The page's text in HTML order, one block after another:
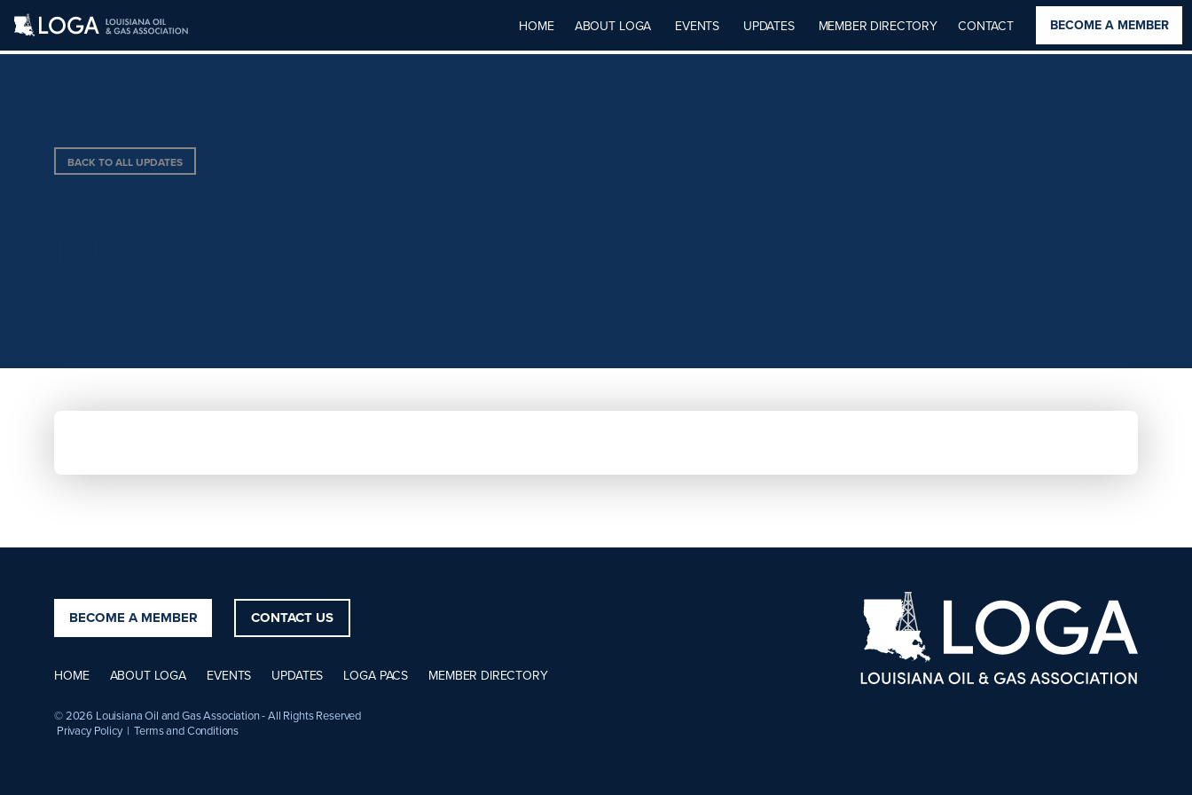
HOME ABOUT LOGA EVENTS UPDATES MEMBER DIRECTORY CONTACT BECOME A MEMBER
BACK TO ALL UPDATES
BECOME A MEMBER CONTACT US
HOME ABOUT LOGA EVENTS UPDATES LOGA PACS MEMBER DIRECTORY
© 2026 Louisiana Oil and Gas Association - All Rights Reserved
Privacy Policy | Terms and Conditions